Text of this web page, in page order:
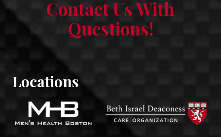
Contact Us With
Questions!
Locations